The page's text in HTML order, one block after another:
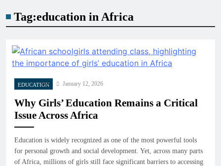
Tag:education in Africa
EDUCATION January 12, 2026
Why Girls’ Education Remains a Critical
Issue Across Africa
Education is widely recognized as one of the most powerful tools
for personal growth and social development. Yet, across many parts
of Africa, millions of girls still face significant barriers to accessing